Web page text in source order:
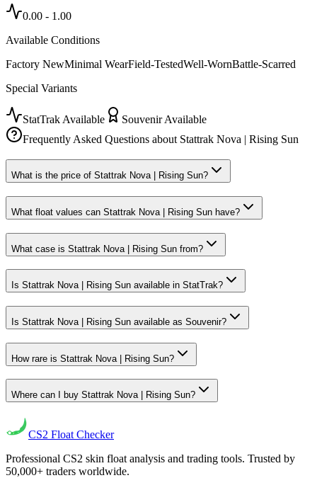
0.00 - 1.00
Available Conditions
Factory NewMinimal WearField-TestedWell-WornBattle-Scarred
Special Variants
StatTrak Available
Souvenir Available
Frequently Asked Questions about Stattrak Nova | Rising Sun
What is the price of Stattrak Nova | Rising Sun?
What float values can Stattrak Nova | Rising Sun have?
What case is Stattrak Nova | Rising Sun from?
Is Stattrak Nova | Rising Sun available in StatTrak?
Is Stattrak Nova | Rising Sun available as Souvenir?
How rare is Stattrak Nova | Rising Sun?
Where can I buy Stattrak Nova | Rising Sun?
CS2 Float Checker
Professional CS2 skin float analysis and trading tools. Trusted by
50,000+ traders worldwide.